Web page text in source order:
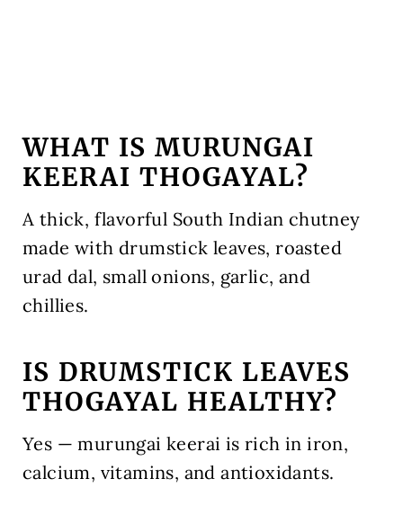
WHAT IS MURUNGAI
KEERAI THOGAYAL?
A thick, flavorful South Indian chutney
made with drumstick leaves, roasted
urad dal, small onions, garlic, and
chillies.
IS DRUMSTICK LEAVES
THOGAYAL HEALTHY?
Yes — murungai keerai is rich in iron,
calcium, vitamins, and antioxidants.